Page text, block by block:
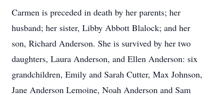
Carmen is preceded in death by her parents; her
husband; her sister, Libby Abbott Blalock; and her
son, Richard Anderson. She is survived by her two
daughters, Laura Anderson, and Ellen Anderson: six
grandchildren, Emily and Sarah Cutter, Max Johnson,
Jane Anderson Lemoine, Noah Anderson and Sam